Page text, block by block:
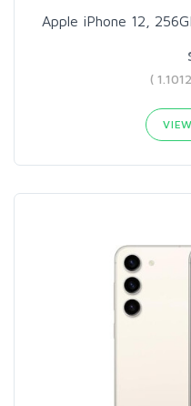
Apple iPhone 12,
(